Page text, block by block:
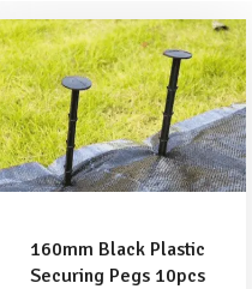
160mm Black Plastic
Securing Pegs 10pcs